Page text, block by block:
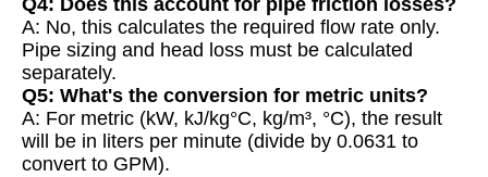
Q4: Does this account for pipe friction losses?
A: No, this calculates the required flow rate only.
Pipe sizing and head loss must be calculated
separately.
Q5: What's the conversion for metric units?
A: For metric (kW, kJ/kg°C, kg/m³, °C), the result
will be in liters per minute (divide by 0.0631 to
convert to GPM).